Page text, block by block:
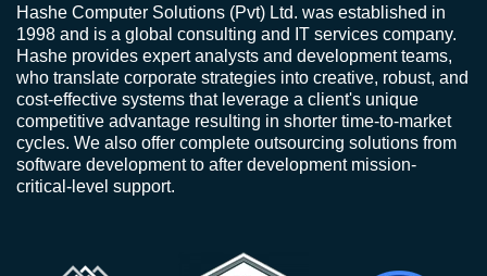
Hashe Computer Solutions (Pvt) Ltd. was established in
1998 and is a global consulting and IT services company.
Hashe provides expert analysts and development teams,
who translate corporate strategies into creative, robust, and
cost-effective systems that leverage a client's unique
competitive advantage resulting in shorter time-to-market
cycles. We also offer complete outsourcing solutions from
software development to after development mission-
critical-level support.